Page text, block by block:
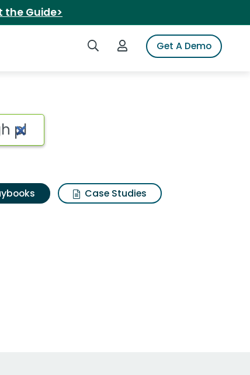
the Guide>
Search iSpotLogin to iSpotGet A Demo
Case Studies